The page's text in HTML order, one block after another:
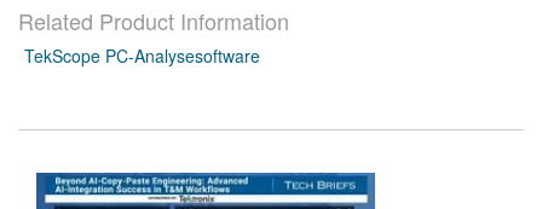
Related Product Information
TekScope PC-Analysesoftware